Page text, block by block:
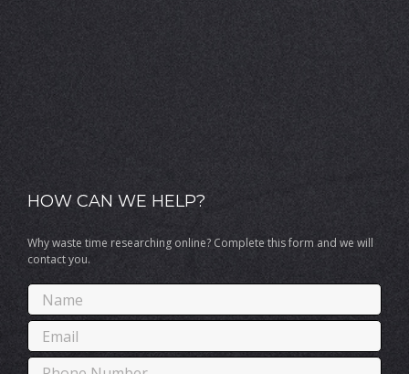
HOW CAN WE HELP?
Why waste time researching online? Complete this form and we will
contact you.